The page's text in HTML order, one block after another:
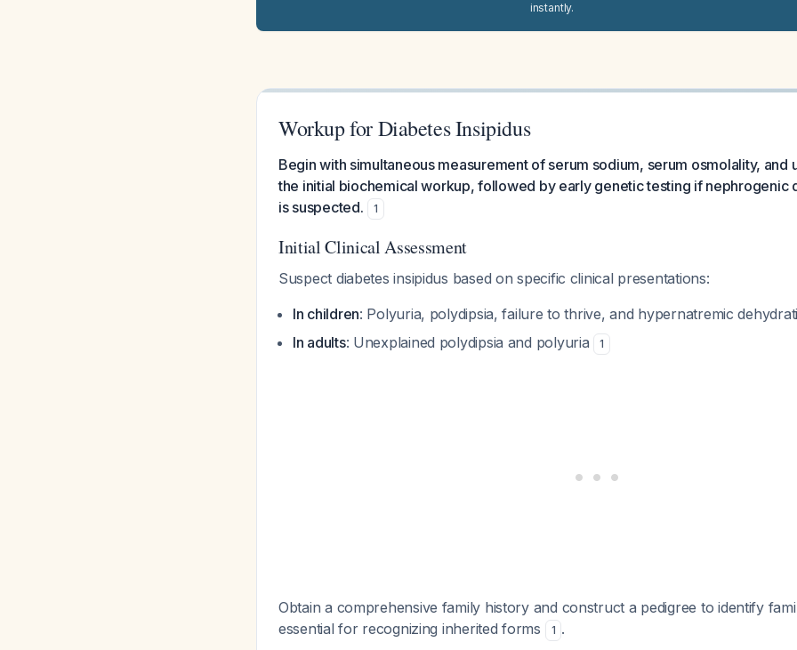
instantly.
Workup for Diabetes Insipidus
Begin with simultaneous measurement of serum sodium, serum osmolality, and
the initial biochemical workup, followed by early genetic testing if nephrogenic
is suspected.
1
Initial Clinical Assessment
Suspect diabetes insipidus based on specific clinical presentations:
In children: Polyuria, polydipsia, failure to thrive, and hypernatremic
In adults: Unexplained polydipsia and polyuria 1
Obtain a comprehensive family history and construct a pedigree to identify
essential for recognizing inherited forms
1 .